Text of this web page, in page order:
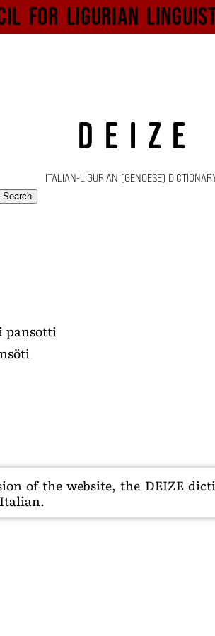
for Ligurian
DEIZE
ITALIAN-LIGURIAN (GENOESE)
Search
pansotti
of the website, the DEIZE